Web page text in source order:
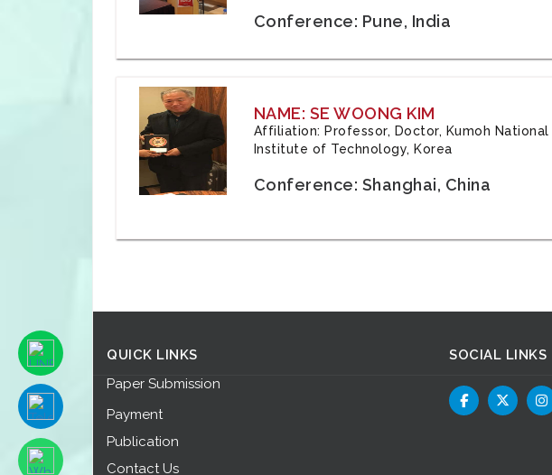
Conference: Pune, India
NAME: SE WOONG KIM
Affiliation: Professor, Doctor, Kumoh National
Institute of Technology, Korea
Conference: Shanghai, China
QUICK LINKS
Paper Submission
Payment
Publication
Contact Us
SOCIAL LINKS